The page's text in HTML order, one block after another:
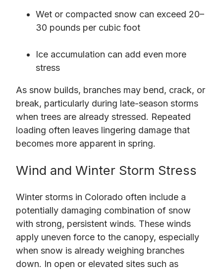
Wet or compacted snow can exceed 20–
30 pounds per cubic foot
Ice accumulation can add even more
stress
As snow builds, branches may bend, crack, or
break, particularly during late-season storms
when trees are already stressed. Repeated
loading often leaves lingering damage that
becomes more apparent in spring.
Wind and Winter Storm Stress
Winter storms in Colorado often include a
potentially damaging combination of snow
with strong, persistent winds. These winds
apply uneven force to the canopy, especially
when snow is already weighing branches
down. In open or elevated sites such as